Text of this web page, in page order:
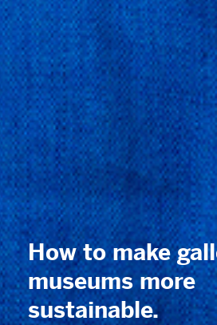
How to make
museums more
sustainable.